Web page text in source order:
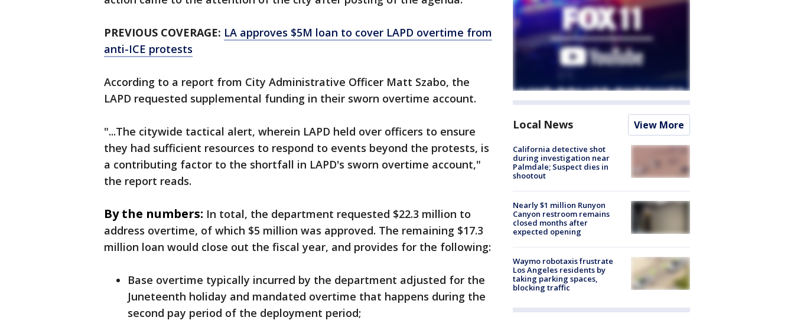
PREVIOUS COVERAGE: LA approves $5M loan to cover LAPD overtime from
anti-ICE protests
According to a report from City Administrative Officer Matt Szabo, the
LAPD requested supplemental funding in their sworn overtime account.
"...The citywide tactical alert, wherein LAPD held over officers to ensure
they had sufficient resources to respond to events beyond the protests, is
a contributing factor to the shortfall in LAPD's sworn overtime account,"
the report reads.
By the numbers: In total, the department requested $22.3 million to
address overtime, of which $5 million was approved. The remaining $17.3
million loan would close out the fiscal year, and provides for the following:
Base overtime typically incurred by the department adjusted for the
Juneteenth holiday and mandated overtime that happens during the
second pay period of the deployment period;
Local News View More
California detective shot
during investigation near
Palmdale; Suspect dies in
shootout
Nearly $1 million Runyon
Canyon restroom remains
closed months after
expected opening
Waymo robotaxis frustrate
Los Angeles residents by
taking parking spaces,
blocking traffic